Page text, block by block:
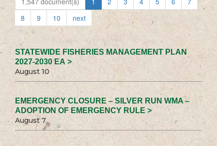
8
9 10 next
STATEWIDE FISHERIES MANAGEMENT PLAN
2027-2030 EA >
August 10
EMERGENCY CLOSURE – SILVER RUN WMA –
ADOPTION OF EMERGENCY RULE >
August 7